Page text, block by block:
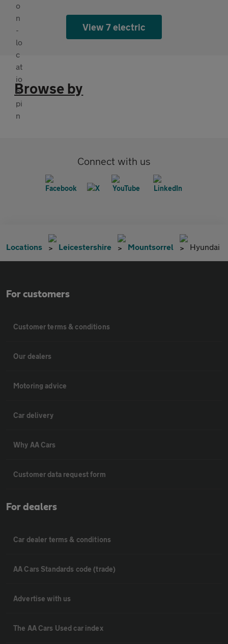
View 7 electric
Browse by
Connect with us
Locations Leicestershire Mountsorrel Hyundai
For customers
Customer terms & conditions
Our dealers
Motoring advice
Car delivery
Why AA Cars
Customer data request form
For dealers
Car dealer terms & conditions
AA Cars Standards code (trade)
Advertise with us
The AA Cars Used car index